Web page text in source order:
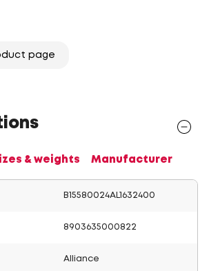
page
& weights Manufacturer
B15580024AL1632400
8903635000822
Alliance